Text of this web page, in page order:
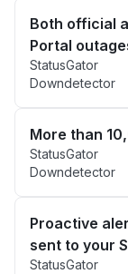
Both official
Portal
StatusGator
Downdetector
More than
StatusGator
Downdetector
Proactive
sent to your
StatusGator